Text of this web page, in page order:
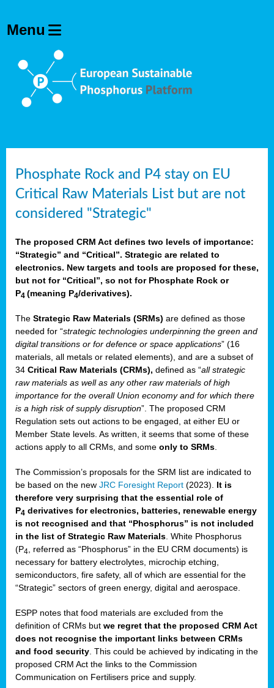
Phosphate Rock and P4 stay on EU
Critical Raw Materials List but are not
considered "Strategic"
The proposed CRM Act defines two levels of importance:
“Strategic” and “Critical”. Strategic are related to
electronics. New targets and tools are proposed for these,
but not for “Critical”, so not for Phosphate Rock or
P4 (meaning P4/derivatives).
The Strategic Raw Materials (SRMs) are defined as those
needed for “strategic technologies underpinning the green and
digital transitions or for defence or space applications” (16
materials, all metals or related elements), and are a subset of
34 Critical Raw Materials (CRMs), defined as “all strategic
raw materials as well as any other raw materials of high
importance for the overall Union economy and for which there
is a high risk of supply disruption”. The proposed CRM
Regulation sets out actions to be engaged, at either EU or
Member State levels. As written, it seems that some of these
actions apply to all CRMs, and some only to SRMs
The Commission’s proposals for the SRM list are indicated to
be based on the new JRC Foresight Report (2023).
It is
therefore very surprising that the essential role of
P4 derivatives for electronics, batteries, renewable energy
is not recognised and that “Phosphorus” is not included
in the list of Strategic Raw Materials . White Phosphorus
(P4 , referred as “Phosphorus” in the EU CRM documents) is
necessary for battery electrolytes, microchip etching,
semiconductors, fire safety, all of which are essential for the
“Strategic” sectors of green energy, digital and aerospace.
ESPP notes that food materials are excluded from the
definition of CRMs but we regret that the proposed CRM Act
does not recognise the important links between CRMs
and food security . This could be achieved by indicating in the
proposed CRM Act the links to the Commission
Communication on Fertilisers price and supply.